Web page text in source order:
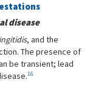
disease
, and the
The presence of
be transient; lead
16